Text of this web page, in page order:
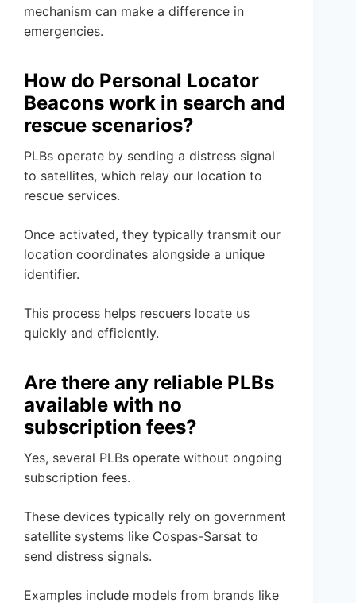
mechanism can make a difference in
emergencies.
How do Personal Locator
Beacons work in search and
rescue scenarios?
PLBs operate by sending a distress signal
to satellites, which relay our location to
rescue services.
Once activated, they typically transmit our
location coordinates alongside a unique
identifier.
This process helps rescuers locate us
quickly and efficiently.
Are there any reliable PLBs
available with no
subscription fees?
Yes, several PLBs operate without ongoing
subscription fees.
These devices typically rely on government
satellite systems like Cospas-Sarsat to
send distress signals.
Examples include models from brands like